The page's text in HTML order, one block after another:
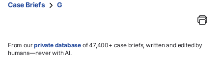
and
select.
Case Briefs
G
From ourprivate database of 47,400+ case briefs, written and edited by
humans—never with AI.